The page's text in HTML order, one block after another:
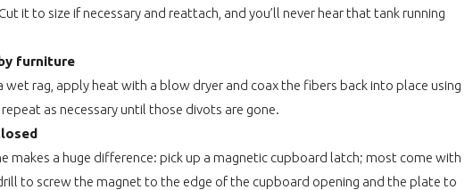
it to size if necessary and reattach, and you’ll never hear that tank running
furniture
rag, apply heat with a blow dryer and coax the fibers back into place using
as necessary until those divots are gone.
makes a huge difference: pick up a magnetic cupboard latch; most come with
to screw the magnet to the edge of the cupboard opening and the plate to